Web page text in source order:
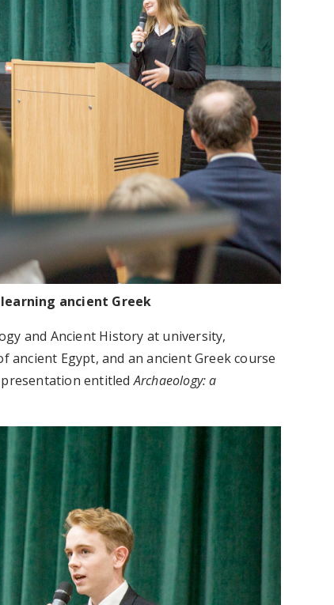
ancient Greek
and Ancient History at university,
ancient Egypt, and an ancient Greek course
presentation entitledArchaeology: a